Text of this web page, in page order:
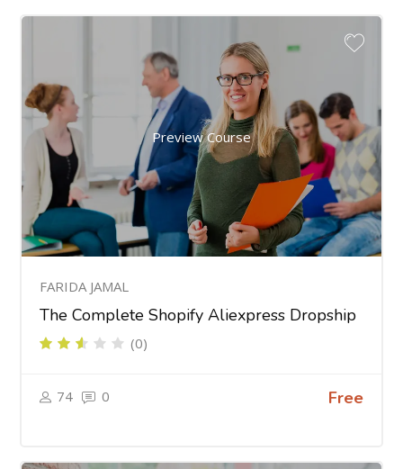
Preview Course
FARIDA JAMAL
The Complete Shopify Aliexpress Dropship
(0)
74 0 Free